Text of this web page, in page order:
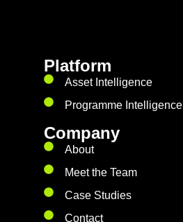
Platform
Asset Intelligence
Programme Intelligence
Company
About
Meet the Team
Case Studies
Contact